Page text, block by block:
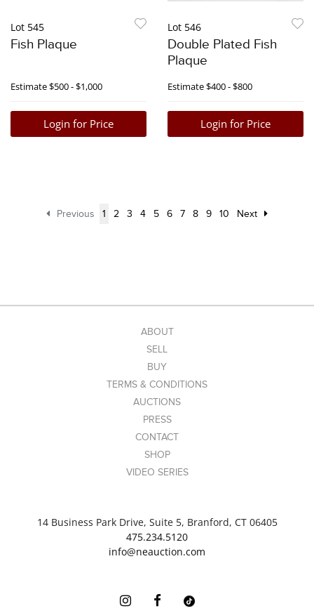
Lot 545
Fish Plaque
Estimate$500 - $1,000
Login for Price
Lot 546
Double Plated Fish
Plaque
Estimate$400 - $800
Login for Price
Previous 1 2 3 4 5 6 7 8 9 10 Next
ABOUT
SELL
BUY
TERMS & CONDITIONS
AUCTIONS
PRESS
CONTACT
SHOP
VIDEO SERIES
14 Business Park Drive, Suite 5, Branford, CT 06405
475.234.5120
info@neauction.com